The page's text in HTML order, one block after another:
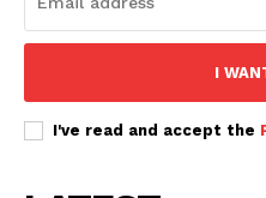
I
I've read and accept the